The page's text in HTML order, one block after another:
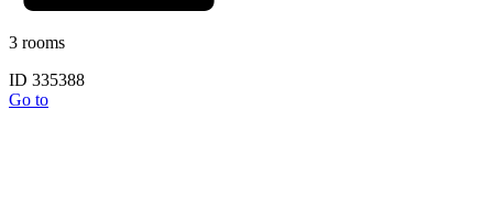
3 rooms
ID 335388
Go to